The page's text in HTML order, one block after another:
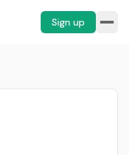
Sign up